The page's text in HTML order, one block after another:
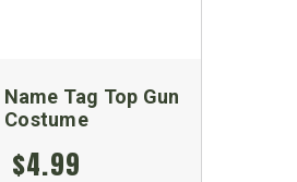
Tag Top Gun
Costume
$4.99